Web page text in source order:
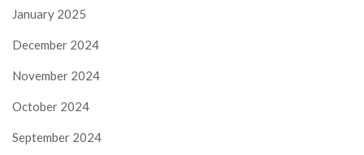
January 2025
December 2024
November 2024
October 2024
September 2024